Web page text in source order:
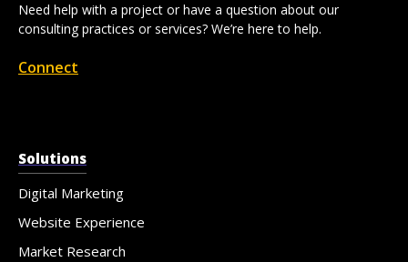
Need help with a project or have a question about our
consulting practices or services? We’re here to help.
Connect
Solutions
Digital Marketing
Website Experience
Market Research